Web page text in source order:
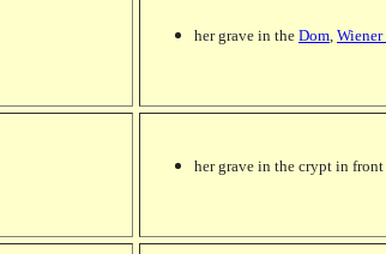
her grave in the Dom, Wiener
her grave in the crypt in front